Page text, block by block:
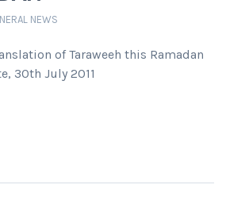
NEWS
of Taraweeh this Ramadan
30th July 2011